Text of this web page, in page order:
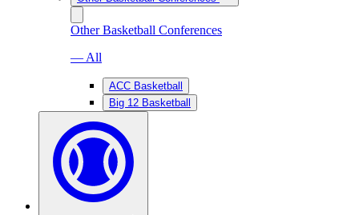
Other Basketball Conferences
— All
ACC Basketball
Big 12 Basketball